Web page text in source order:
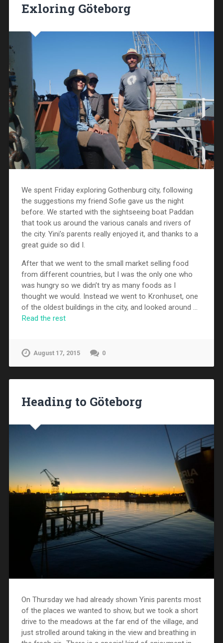
Exloring Göteborg
We spent Friday exploring Gothenburg city, following
the suggestions my friend Sofie gave us the night
before. We started with the sightseeing boat Paddan
that took us around the various canals and rivers of
the city. Yini’s parents really enjoyed it, and thanks to a
great guide so did I.
After that we went to the small market selling food
from different countries, but I was the only one who
was hungry so we didn’t try as many foods as I
thought we would. Instead we went to Kronhuset, one
of the oldest buildings in the city, and looked around …
Read the rest
August 17, 2015 0
Heading to Göteborg
On Thursday we had already shown Yinis parents most
of the places we wanted to show, but we took a short
drive to the meadows at the far end of the village, and
just strolled around taking in the view and breathing in